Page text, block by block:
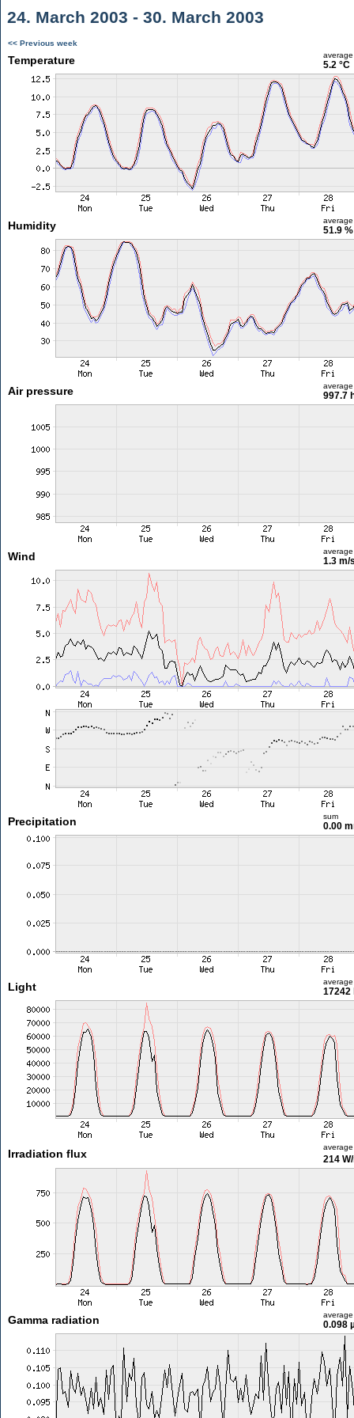
24. March 2003 - 30. March 2003
<< Previous week
Temperature average
5.2 °C
Humidity average
51.9 %
Air pressure average
997.7
Wind average
1.3 m/
Precipitation sum
0.00
Light average
17242
Irradiation flux
average
214
Gamma radiation average
0.098